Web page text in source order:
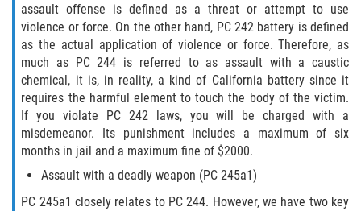
Porno Venganza
Publicar Información Dañina En
Internet
Violación de Una Orden de
Restricción
Sustracción de Menores
assault offense is defined as a threat or attempt to use
violence or force. On the other hand, PC 242 battery is defined
as the actual application of violence or force. Therefore, as
much as PC 244 is referred to as assault with a caustic
chemical, it is, in reality, a kind of California battery since it
requires the harmful element to touch the body of the victim.
If you violate PC 242 laws, you will be charged with a
misdemeanor. Its punishment includes a maximum of six
months in jail and a maximum fine of $2000.
Assault with a deadly weapon (PC 245a1)
PC 245a1 closely relates to PC 244. However, we have two key